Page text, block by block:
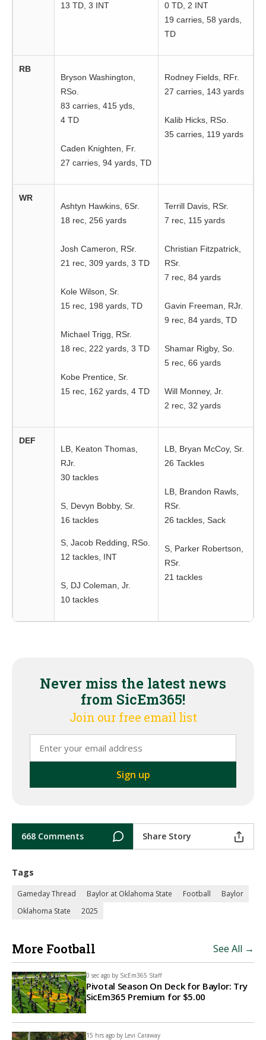
13 TD, 3 INT
0 TD, 2 INT
19 carries, 58 yards,
TD
RB
Bryson Washington,
RSo.
83 carries, 415 yds,
4 TD
Caden Knighten, Fr.
27 carries, 94 yards, TD
Rodney Fields, RFr.
27 carries, 143 yards
Kalib Hicks, RSo.
35 carries, 119 yards
WR
Ashtyn Hawkins, 6Sr.
18 rec, 256 yards
Josh Cameron, RSr.
21 rec, 309 yards, 3 TD
Kole Wilson, Sr.
15 rec, 198 yards, TD
Michael Trigg, RSr.
18 rec, 222 yards, 3 TD
Kobe Prentice, Sr.
15 rec, 162 yards, 4 TD
Terrill Davis, RSr.
7 rec, 115 yards
Christian Fitzpatrick,
RSr.
7 rec, 84 yards
Gavin Freeman, RJr.
9 rec, 84 yards, TD
Shamar Rigby, So.
5 rec, 66 yards
Will Monney, Jr.
2 rec, 32 yards
DEF
LB, Keaton Thomas,
RJr.
30 tackles
S, Devyn Bobby, Sr.
16 tackles
S, Jacob Redding, RSo.
12 tackles, INT
S, DJ Coleman, Jr.
10 tackles
LB, Bryan McCoy, Sr.
26 Tackles
LB, Brandon Rawls,
RSr.
26 tackles, Sack
S, Parker Robertson,
RSr.
21 tackles
Never miss the latest news
from SicEm365!
Join our free email list
668 Comments Share Story
Tags
Gameday Thread Baylor at Oklahoma State Football
Baylor
Oklahoma State
2025
More Football See All →
0 sec ago by SicEm365 Staff
Pivotal Season On Deck for Baylor: Try
SicEm365 Premium for $5.00
15 hrs ago by Levi Caraway